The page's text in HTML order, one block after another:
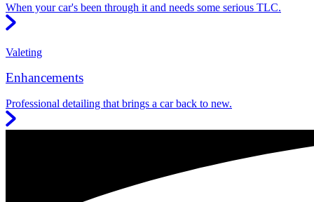
When your car's been through it and needs some serious TLC.
Valeting
Enhancements
Professional detailing that brings a car back to new.